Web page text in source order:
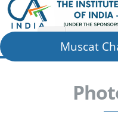
Muscat
About ICAI - Muscat